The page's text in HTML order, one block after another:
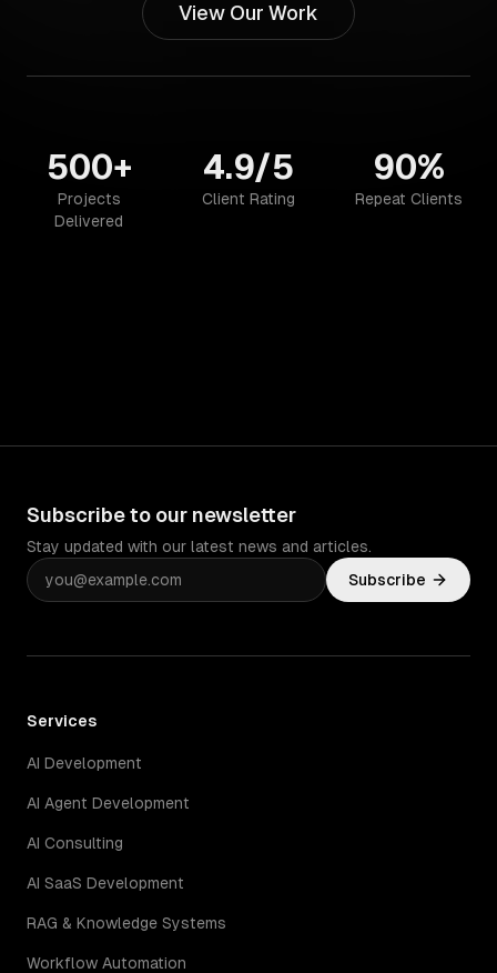
View Our Work
500+
Projects
Delivered
4.9/5
Client Rating
90%
Repeat Clients
Subscribe to our newsletter
Stay updated with our latest news and articles.
Subscribe
Services
AI Development
AI Agent Development
AI Consulting
AI SaaS Development
RAG & Knowledge Systems
Workflow Automation